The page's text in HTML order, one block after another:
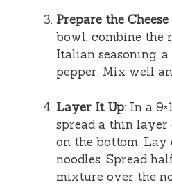
Prepare the
bowl, combine the
Italian seasoning,
pepper. Mix well
Layer It Up: In a
spread a thin layer
on the bottom. Lay
noodles. Spread
mixture over the